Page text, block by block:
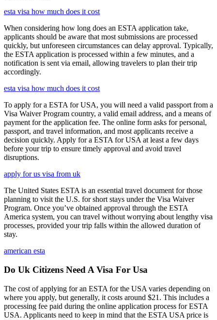
esta visa how much does it cost
When considering how long does an ESTA application take,
applicants should be aware that most submissions are processed
quickly, but unforeseen circumstances can delay approval. Typically,
the ESTA application is processed within a few minutes, and a
notification is sent via email, allowing travelers to plan their trip
accordingly.
esta visa how much does it cost
To apply for a ESTA for USA, you will need a valid passport from a
Visa Waiver Program country, a valid email address, and a means of
payment for the application fee. The online form asks for personal,
passport, and travel information, and most applicants receive a
decision quickly. Apply for a ESTA for USA at least a few days
before your trip to ensure timely approval and avoid travel
disruptions.
apply for us visa from uk
The United States ESTA is an essential travel document for those
planning to visit the U.S. for short stays under the Visa Waiver
Program. Once you’ve obtained approval through the ESTA
America system, you can travel without worrying about lengthy visa
processes, provided your trip falls within the allowed duration of
stay.
american esta
Do Uk Citizens Need A Visa For Usa
The cost of applying for an ESTA for the USA varies depending on
where you apply, but generally, it costs around $21. This includes a
processing fee paid during the online application process for ESTA
USA. Applicants need to keep in mind that the ESTA USA price is